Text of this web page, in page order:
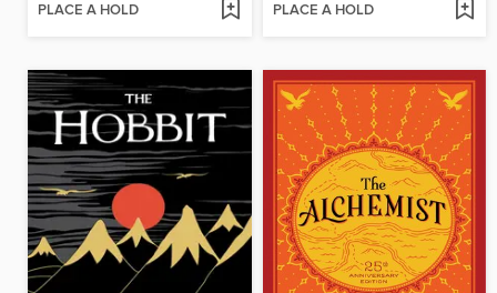
PLACE A HOLD PLACE A HOLD